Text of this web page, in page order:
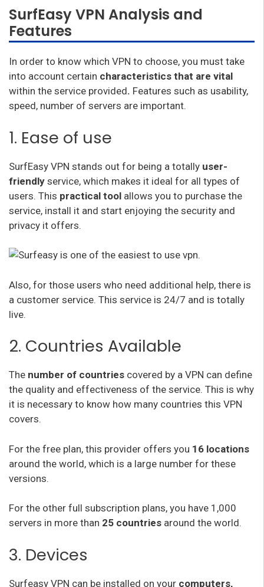
SurfEasy VPN Analysis and
Features
In order to know which VPN to choose, you must take
into account certain characteristics that are vital
within the service provided. Features such as usability,
speed, number of servers are important.
1. Ease of use
SurfEasy VPN stands out for being a totally user-
friendly service, which makes it ideal for all types of
users. This practical tool allows you to purchase the
service, install it and start enjoying the security and
privacy it offers.
Also, for those users who need additional help, there is
a customer service. This service is 24/7 and is totally
live.
2. Countries Available
The number of countries covered by a VPN can define
the quality and effectiveness of the service. This is why
it is necessary to know how many countries this VPN
covers.
For the free plan, this provider offers you 16 locations
around the world, which is a large number for these
versions.
For the other full subscription plans, you have 1,000
servers in more than 25 countries around the world.
3. Devices
Surfeasy VPN can be installed on your computers,